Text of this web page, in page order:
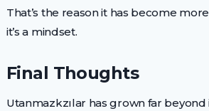
That’s the reason it has become
it’s a mindset.
Final Thoughts
Utanmazkzılar has grown far